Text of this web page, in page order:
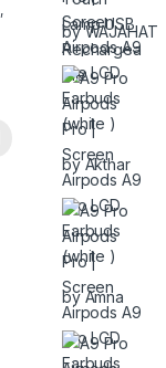
,
by WAJAHAT
by Akthar
by Amna